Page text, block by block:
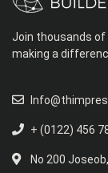
Join thousands
making a
+ (0122) 456
No 200